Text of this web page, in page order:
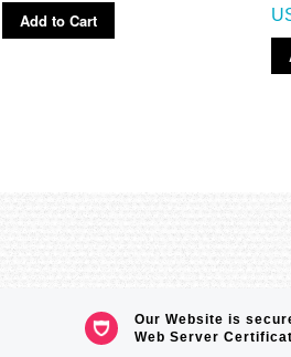
Add to Cart
Our Website is
Web Server